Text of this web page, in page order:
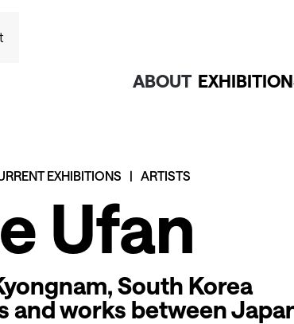
ABOUT
EXHIBITIONS ARTISTS
Ufan
South Korea
and works between